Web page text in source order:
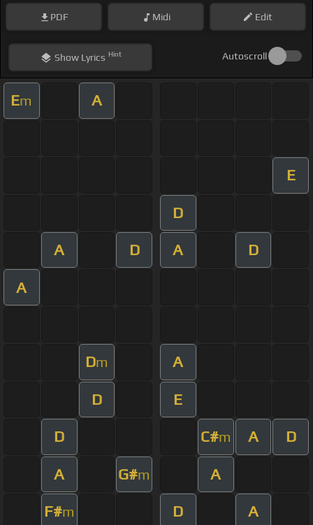
PDF Midi Edit
ShowLyrics Hint Autoscroll
Em A
E
D
A D A D
A
Dm A
D E
D C#m A D
A G#m A
F#m D A